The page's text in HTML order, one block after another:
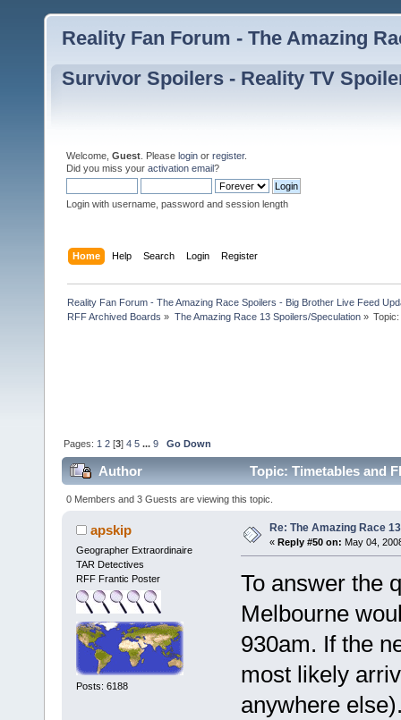
Reality Fan Forum - The Amazing
Survivor Spoilers - Reality TV
Welcome, Guest . Please login or register.
Did you miss your activation email?
Login with username, password and session length
Home Help Search Login Register
Reality Fan Forum - The Amazing Race Spoilers - Big Brother Live Feed
RFF Archived Boards » The Amazing Race 13 Spoilers/Speculation» Topic:
Pages: 1 2 [3]4 5 ...9 Go Down
Author Topic: Timetables and
0 Members and 3 Guests are viewing this topic.
apskip
Geographer Extraordinaire
TAR Detectives
RFF Frantic Poster
Posts: 6188
Re: The Amazing Race
« Reply #50 on: May 04,
To answer the
Melbourne
930am. If the
most likely
anywhere